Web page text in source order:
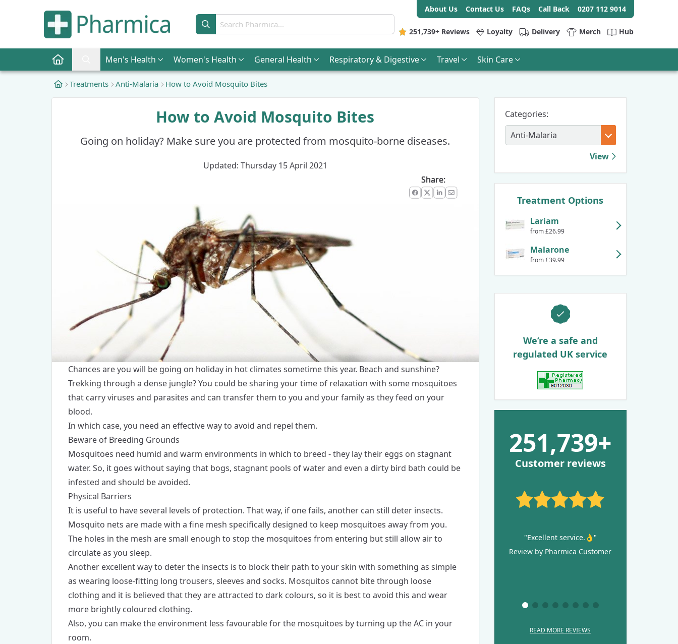
Search Pharmica
About Us Contact Us FAQs Call Back 0207 112 9014
251,739+ Reviews Loyalty Delivery Merch Hub
Pharmica HomeSearch Pharmica
Men's Health Women's Health General Health Respiratory & Digestive Travel Skin Care
Treatments Anti-Malaria How to Avoid Mosquito Bites
How to Avoid Mosquito Bites
Going on holiday? Make sure you are protected from mosquito-borne diseases.
Updated: Thursday 15 April 2021
Share:
Chances are you will be going on holiday in hot climates sometime this year. Beach and sunshine?
Trekking through a dense jungle? You could be sharing your time of relaxation with some mosquitoes
that carry viruses and parasites and can transfer them to you and your family as they feed on your
blood.
In which case, you need an effective way to avoid and repel them.
Beware of Breeding Grounds
Mosquitoes need humid and warm environments in which to breed - they lay their eggs on stagnant
water. So, it goes without saying that bogs, stagnant pools of water and even a dirty bird bath could be
infested and should be avoided.
Physical Barriers
It is useful to have several levels of protection. That way, if one fails, another can still deter insects.
Mosquito nets are made with a fine mesh specifically designed to keep mosquitoes away from you.
The holes in the mesh are small enough to stop the mosquitoes from entering but still allow air to
circulate as you sleep.
Another excellent way to deter the insects is to block their path to your skin with something as simple
as wearing loose-fitting long trousers, sleeves and socks. Mosquitos cannot bite through loose
clothing and it is believed that they are attracted to dark colours, so it is best to avoid this and wear
more brightly coloured clothing.
Also, you can make the environment less favourable for the mosquitoes by turning up the AC in your
room.
Categories:
View
Treatment Options
Lariam
from £26.99
Malarone
from £39.99
We’re a safe and
regulated UK service
251,739+
Customer reviews
"Excellent service.👌"
Review by Pharmica Customer
READ MORE REVIEWS